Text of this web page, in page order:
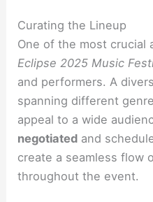
Curating the Lineup
One of the most crucial
Eclipse 2025 Music
and performers. A
spanning different
appeal to a wide
negotiated and
create a seamless flow
throughout the event.